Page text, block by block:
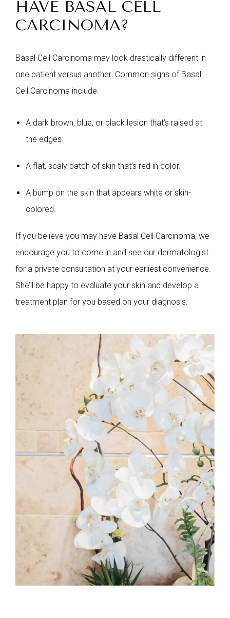
HAVE BASAL CELL
CARCINOMA?
Basal Cell Carcinoma may look drastically different in
one patient versus another. Common signs of Basal
Cell Carcinoma include:
A dark brown, blue, or black lesion that’s raised at
the edges.
A flat, scaly patch of skin that’s red in color.
A bump on the skin that appears white or skin-
colored.
If you believe you may have Basal Cell Carcinoma, we
encourage you to come in and see our dermatologist
for a private consultation at your earliest convenience.
She’ll be happy to evaluate your skin and develop a
treatment plan for you based on your diagnosis.